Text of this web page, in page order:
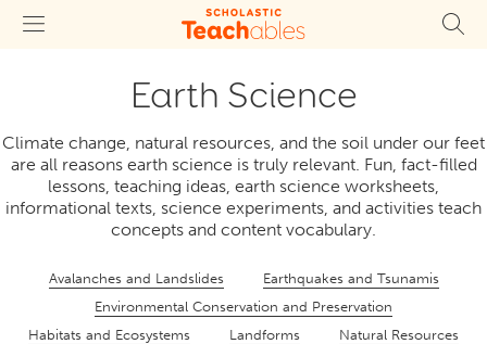
Earth Science
Climate change, natural resources, and the soil under our feet
are all reasons earth science is truly relevant. Fun, fact-filled
lessons, teaching ideas, earth science worksheets,
informational texts, science experiments, and activities teach
concepts and content vocabulary.
Avalanches and Landslides
Earthquakes and Tsunamis
Environmental Conservation and Preservation
Habitats and Ecosystems
Landforms
Natural Resources